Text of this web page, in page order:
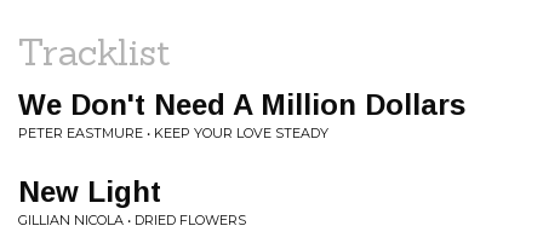
Tracklist
We Don't Need A Million Dollars
PETER EASTMURE • KEEP YOUR LOVE STEADY
New Light
GILLIAN NICOLA • DRIED FLOWERS